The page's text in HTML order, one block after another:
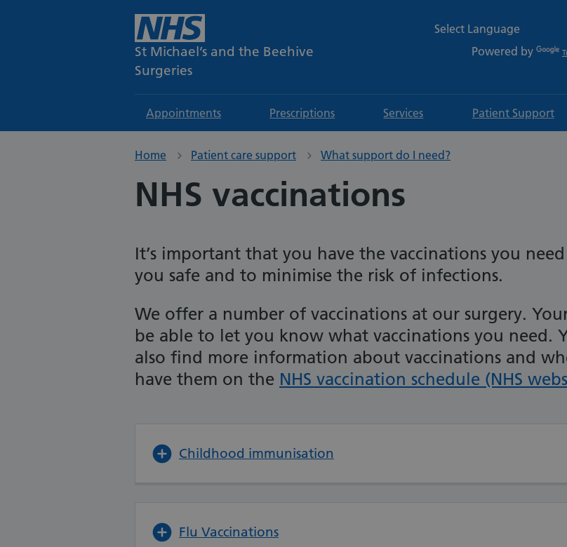
St Michael’s and the Beehive
Surgeries
Powered by
Appointments Prescriptions Services Patient Support
Home Patient care support What support do I need?
NHS vaccinations
It’s important that you have the vaccinations you
you safe and to minimise the risk of infections.
We offer a number of vaccinations at our surgery.
be able to let you know what vaccinations you need.
also find more information about vaccinations and
have them on the NHS vaccination schedule (NHS
Childhood immunisation
Flu Vaccinations